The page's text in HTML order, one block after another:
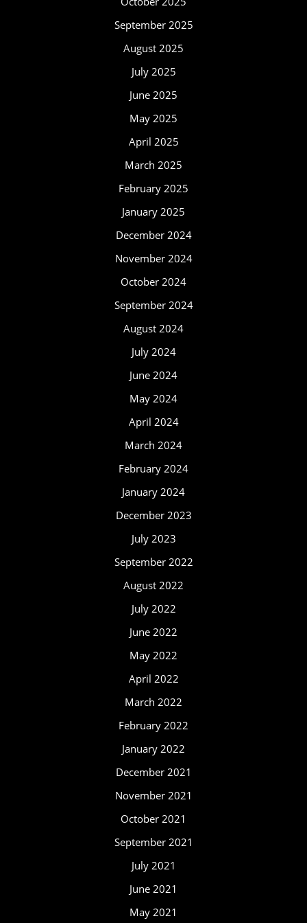
September 2025
August 2025
July 2025
June 2025
May 2025
April 2025
March 2025
February 2025
January 2025
December 2024
November 2024
October 2024
September 2024
August 2024
July 2024
June 2024
May 2024
April 2024
March 2024
February 2024
January 2024
December 2023
July 2023
September 2022
August 2022
July 2022
June 2022
May 2022
April 2022
March 2022
February 2022
January 2022
December 2021
November 2021
October 2021
September 2021
July 2021
June 2021
May 2021